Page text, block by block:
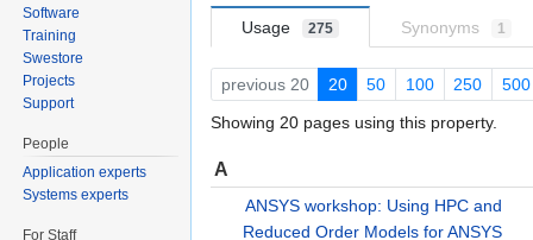
Usage 275 Synonyms 1
previous 20 20 50 100 250 500
Showing 20 pages using this property.
A
ANSYS workshop: Using HPC and
Reduced Order Models for ANSYS
Software
Training
Swestore
Projects
Support
People
Application experts
Systems experts
For Staff